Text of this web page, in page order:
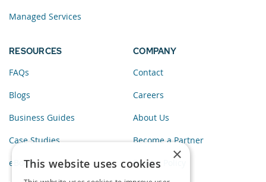
Managed Services
RESOURCES
FAQs
Blogs
Business Guides
Case Studies
eBooks
COMPANY
Contact
Careers
About Us
Become a Partner
Privacy Policy
×
This website uses cookies